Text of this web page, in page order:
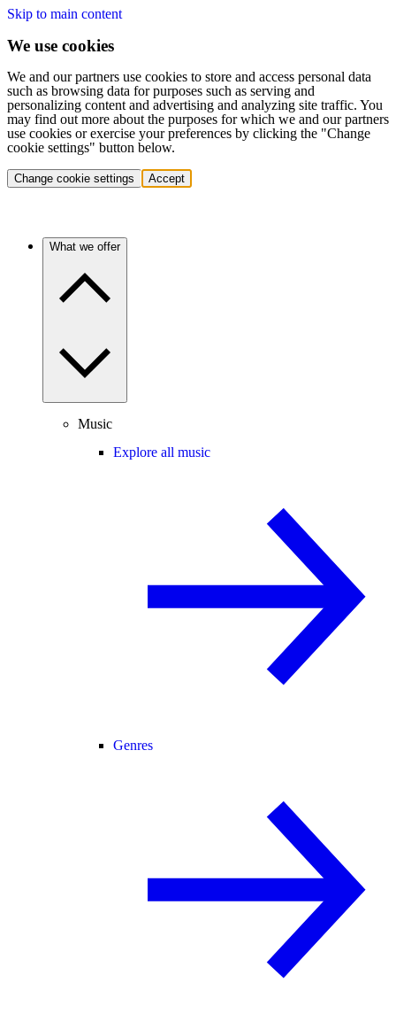
Skip to main content
We use cookies
We and our partners use cookies to store and access personal data
such as browsing data for purposes such as serving and
personalizing content and advertising and analyzing site traffic. You
may find out more about the purposes for which we and our partners
use cookies or exercise your preferences by clicking the "Change
cookie settings" button below.
Change cookie settings Accept
What we offer
Music
Explore all music
Genres